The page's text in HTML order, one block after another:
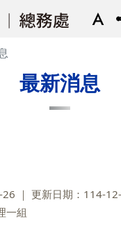
最新消息
26
更新日期：114-
一組